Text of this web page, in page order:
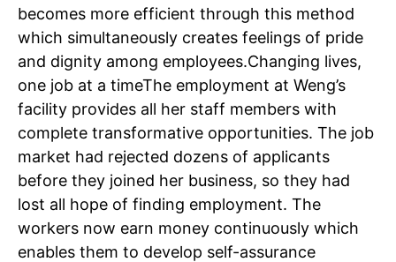
Tree Plantation Contest
becomes more efficient through this method
which simultaneously creates feelings of pride
and dignity among employees.Changing lives,
one job at a timeThe employment at Weng’s
facility provides all her staff members with
complete transformative opportunities. The job
market had rejected dozens of applicants
before they joined her business, so they had
lost all hope of finding employment. The
workers now earn money continuously which
enables them to develop self-assurance